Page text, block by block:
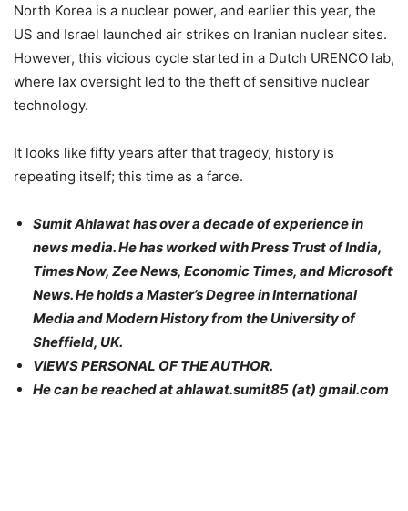
North Korea is a nuclear power, and earlier this year, the
US and Israel launched air strikes on Iranian nuclear sites.
However, this vicious cycle started in a Dutch URENCO lab,
where lax oversight led to the theft of sensitive nuclear
technology.
It looks like fifty years after that tragedy, history is
repeating itself; this time as a farce.
Sumit Ahlawat has over a decade of experience in
news media. He has worked with Press Trust of India,
Times Now, Zee News, Economic Times, and Microsoft
News. He holds a Master’s Degree in International
Media and Modern History from the University of
Sheffield, UK.
VIEWS PERSONAL OF THE AUTHOR.
He can be reached at ahlawat.sumit85 (at) gmail.com